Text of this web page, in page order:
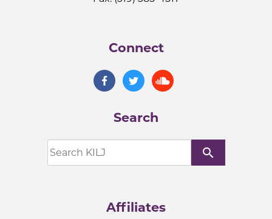
Connect
Search
search
Affiliates